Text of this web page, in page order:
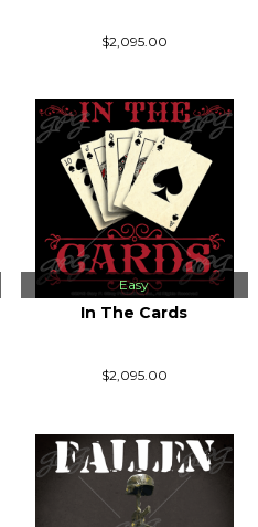
$2,095.00
Easy
In The Cards
$2,095.00